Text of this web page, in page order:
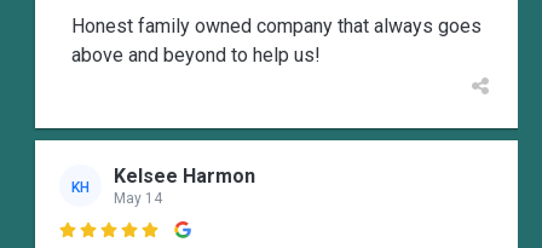
Honest family owned company that always goes
above and beyond to help us!
KH Kelsee Harmon
May 14
